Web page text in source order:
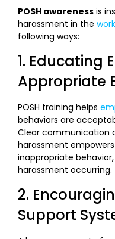
POSH awareness is
harassment in the
following ways:
1. Educating
Appropriate
POSH training helps
behaviors are
Clear communication
harassment
inappropriate
harassment occurring.
2.
Support